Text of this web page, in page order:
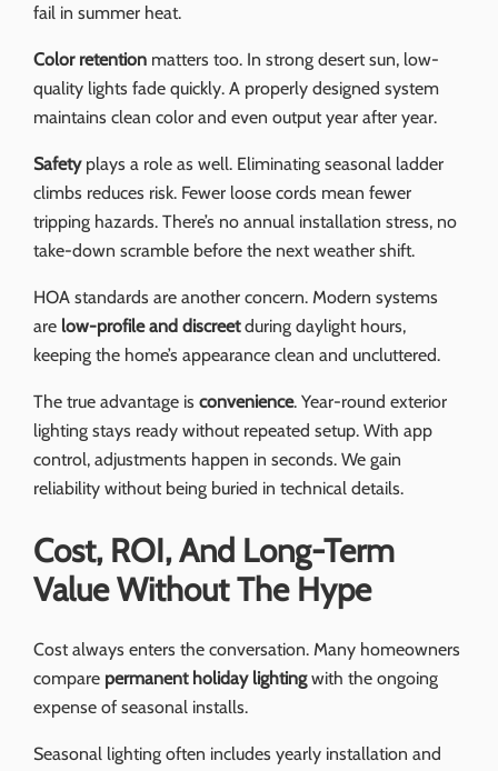
fail in summer heat.
Color retentionmatters too. In strong desert sun, low-
quality lights fade quickly. A properly designed system
maintains clean color and even output year after year.
Safetyplays a role as well. Eliminating seasonal ladder
climbs reduces risk. Fewer loose cords mean fewer
tripping hazards. There’s no annual installation stress, no
take-down scramble before the next weather shift.
HOA standards are another concern. Modern systems
are low-profile and discreetduring daylight hours,
keeping the home’s appearance clean and uncluttered.
The true advantage is convenience. Year-round exterior
lighting stays ready without repeated setup. With app
control, adjustments happen in seconds. We gain
reliability without being buried in technical details.
Cost, ROI, And Long-Term
Value Without The Hype
Cost always enters the conversation. Many homeowners
compare permanent holiday lightingwith the ongoing
expense of seasonal installs.
Seasonal lighting often includes yearly installation and